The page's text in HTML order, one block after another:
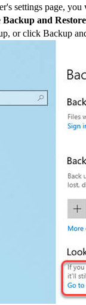
settings page,
Backup and
or click Backup